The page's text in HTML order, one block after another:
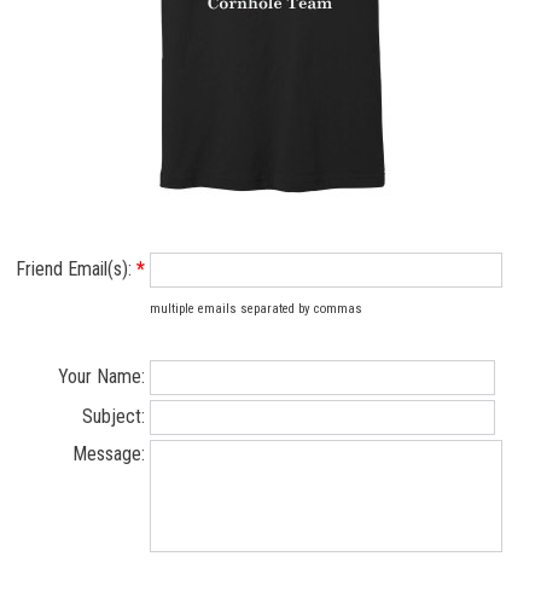
Friend Email(s): *
multiple emails separated by commas
Your Name:
Subject:
Message: